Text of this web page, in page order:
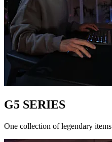
G5 SERIES
One collection of legendary items